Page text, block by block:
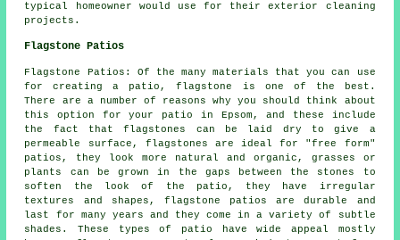
typical homeowner would use for their exterior cleaning
projects.
Flagstone Patios
Flagstone Patios: Of the many materials that you can use
for creating a patio, flagstone is one of the best.
There are a number of reasons why you should think about
this option for your patio in Epsom, and these include
the fact that flagstones can be laid dry to give a
permeable surface, flagstones are ideal for "free form"
patios, they look more natural and organic, grasses or
plants can be grown in the gaps between the stones to
soften the look of the patio, they have irregular
textures and shapes, flagstone patios are durable and
last for many years and they come in a variety of subtle
shades. These types of patio have wide appeal mostly